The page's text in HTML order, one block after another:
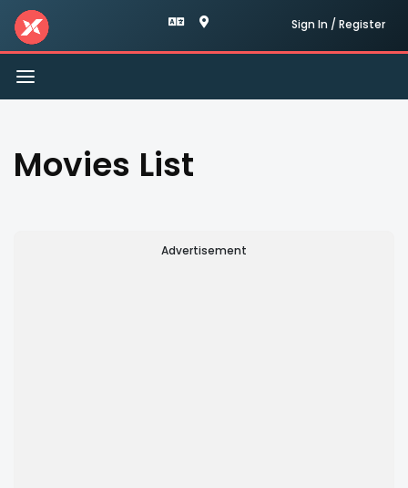
Sign In / Register
Toggle
navigation
Movies List
Advertisement